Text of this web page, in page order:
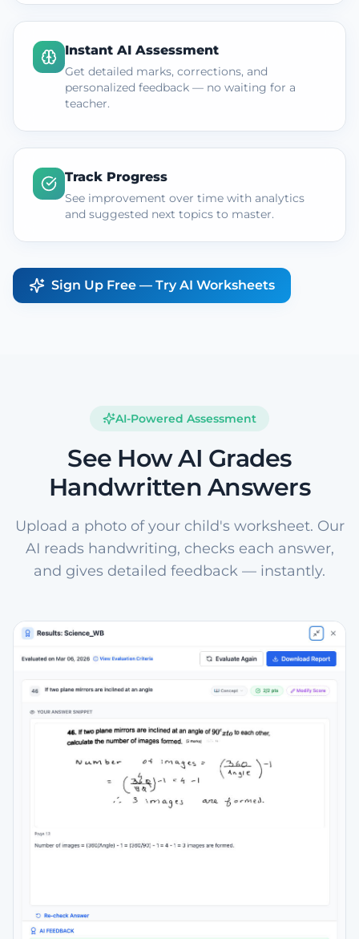
Instant AI Assessment
Get detailed marks, corrections, and
personalized feedback — no waiting for a
teacher.
Track Progress
See improvement over time with analytics
and suggested next topics to master.
Sign Up Free — Try AI Worksheets
AI-Powered Assessment
See How AI Grades
Handwritten Answers
Upload a photo of your child's worksheet. Our
AI reads handwriting, checks each answer,
and gives detailed feedback — instantly.